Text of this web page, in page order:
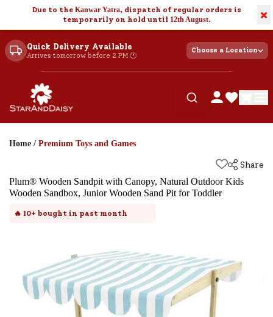
Due to the Kanwar Yatra, dispatch of regular orders is
temporarily on hold until 12th August. ×
Quick Delivery Available
Arrives tomorrow before 2 PM 🕐
Choose a Location
Home / Premium Toys and Games
Share
Plum® Wooden Sandpit with Canopy, Natural Outdoor Kids
Wooden Sandbox, Junior Wooden Sand Pit for Toddler
🔥 10+ bought in past month